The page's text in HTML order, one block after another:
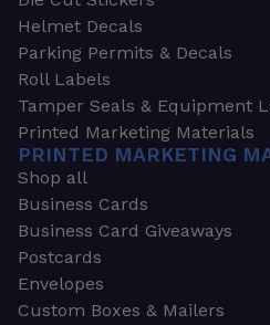
Helmet Decals
Parking Permits & Decals
Roll Labels
Tamper Seals & Equipment
Printed Marketing Materials
PRINTED MARKETING
Shop all
Business Cards
Business Card Giveaways
Postcards
Envelopes
Custom Boxes & Mailers